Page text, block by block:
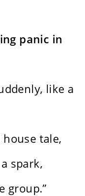
panic in
like a
tale,
spark,
group.”